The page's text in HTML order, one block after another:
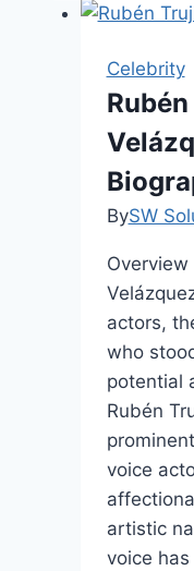
Celebrity
BySW
Overview
actors,
who
potential
Rubén
voice
artistic
voice